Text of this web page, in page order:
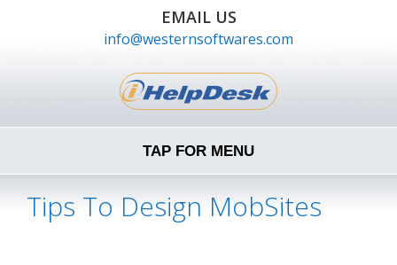
EMAIL US
info@westernsoftwares.com
TAP FOR MENU
Tips To Design MobSites